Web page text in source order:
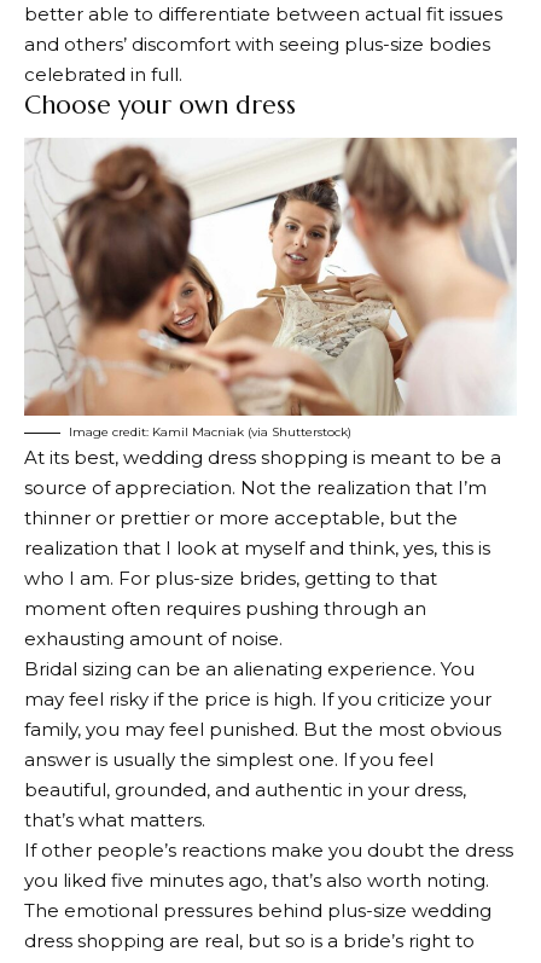
better able to differentiate between actual fit issues
and others’ discomfort with seeing plus-size bodies
celebrated in full.
Choose your own dress
Image credit: Kamil Macniak (via Shutterstock)
At its best, wedding dress shopping is meant to be a
source of appreciation. Not the realization that I’m
thinner or prettier or more acceptable, but the
realization that I look at myself and think, yes, this is
who I am. For plus-size brides, getting to that
moment often requires pushing through an
exhausting amount of noise.
Bridal sizing can be an alienating experience. You
may feel risky if the price is high. If you criticize your
family, you may feel punished. But the most obvious
answer is usually the simplest one. If you feel
beautiful, grounded, and authentic in your dress,
that’s what matters.
If other people’s reactions make you doubt the dress
you liked five minutes ago, that’s also worth noting.
The emotional pressures behind plus-size wedding
dress shopping are real, but so is a bride’s right to